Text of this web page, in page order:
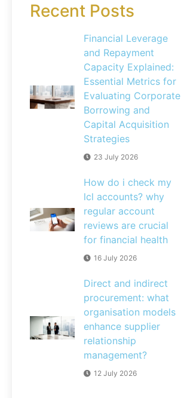
Recent Posts
Financial Leverage
and Repayment
Capacity Explained:
Essential Metrics for
Evaluating Corporate
Borrowing and
Capital Acquisition
Strategies
23 July 2026
How do i check my
lcl accounts? why
regular account
reviews are crucial
for financial health
16 July 2026
Direct and indirect
procurement: what
organisation models
enhance supplier
relationship
management?
12 July 2026